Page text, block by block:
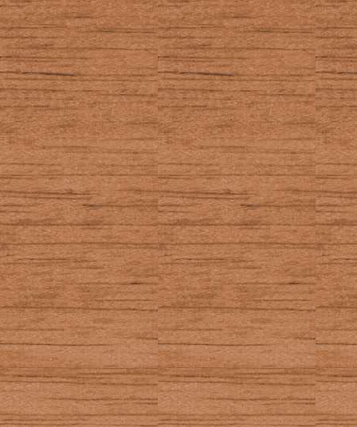
ZOOM
In the EOS:
Gives
a variety of
In other places:
Gives
settings
TI-BASIC
13
_GetCSC (Axe
51
_GetKey (Axe
46, 87